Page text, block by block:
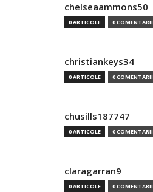
chelseaammons50
0 ARTICOLE 0 COMENTARII
christiankeys34
0 ARTICOLE 0 COMENTARII
chusills187747
0 ARTICOLE 0 COMENTARII
claragarran9
0 ARTICOLE 0 COMENTARII